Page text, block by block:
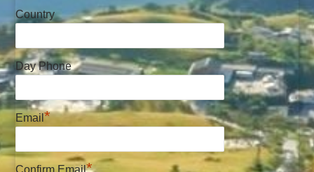
Country
Day Phone
Email*
Confirm Email*